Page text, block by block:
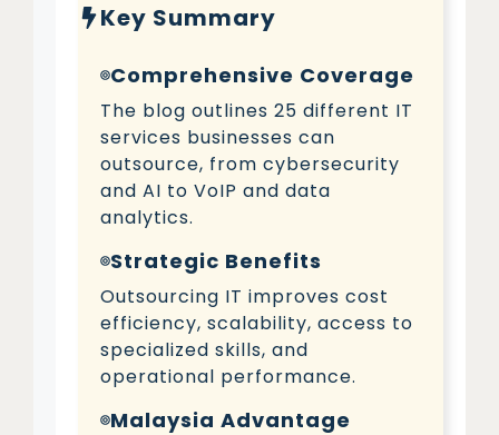
Key Summary
Comprehensive Coverage
The blog outlines 25 different IT
services businesses can
outsource, from cybersecurity
and AI to VoIP and data
analytics.
Strategic Benefits
Outsourcing IT improves cost
efficiency, scalability, access to
specialized skills, and
operational performance.
Malaysia Advantage